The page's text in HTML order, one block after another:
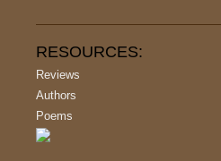
RESOURCES:
Reviews
Authors
Poems